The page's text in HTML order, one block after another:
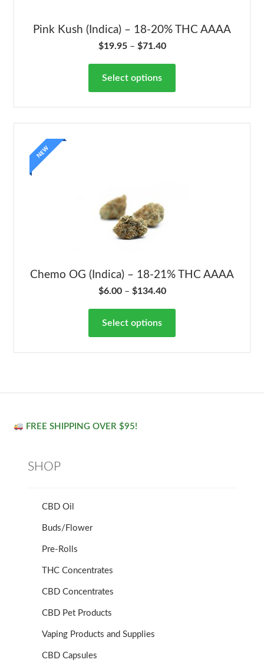
Pink Kush (Indica) – 18-20% THC AAAA
$19.95– $71.40
Select options
NEW
Chemo OG (Indica) – 18-21% THC AAAA
$6.00– $134.40
Select options
FREE SHIPPING OVER $95!
SHOP
CBD Oil
Buds/Flower
Pre-Rolls
THC Concentrates
CBD Concentrates
CBD Pet Products
Vaping Products and Supplies
CBD Capsules